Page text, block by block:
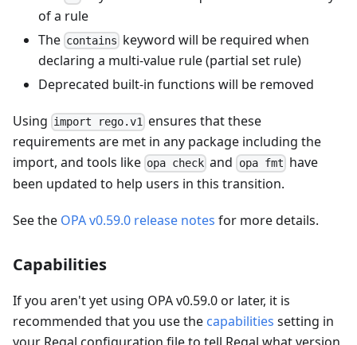
of a rule
The contains keyword will be required when
declaring a multi-value rule (partial set rule)
Deprecated built-in functions will be removed
Using import rego.v1 ensures that these
requirements are met in any package including the
import, and tools like opa check and opa fmt have
been updated to help users in this transition.
See the OPA v0.59.0 release notes for more details.
Capabilities
If you aren't yet using OPA v0.59.0 or later, it is
recommended that you use the capabilities setting in